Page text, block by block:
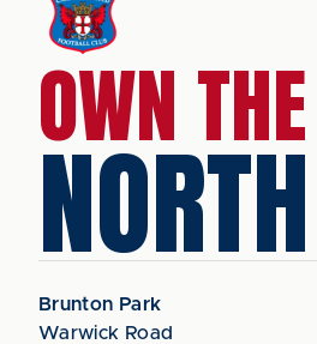
OWN THE
NORTH
Brunton Park
Warwick Road